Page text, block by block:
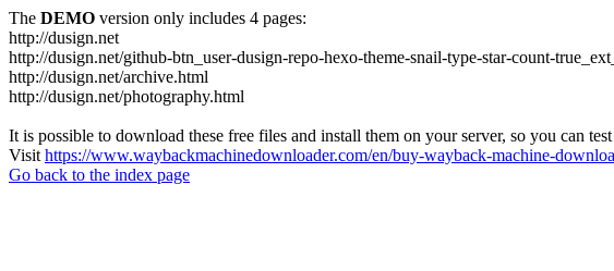
The DEMO version only includes 4 pages:
http://dusign.net
http://dusign.net/github-btn_user-dusign-repo-hexo-theme-snail-type-star-count-
http://dusign.net/archive.html
http://dusign.net/photography.html
It is possible to download these free files and install them on your server, so you can
Visit https://www.waybackmachinedownloader.com/en/buy-wayback-machine-
Go back to the index page